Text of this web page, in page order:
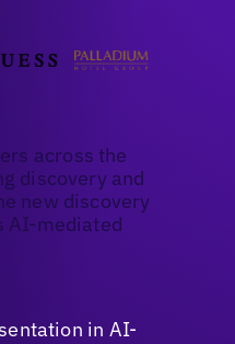
across the
discovery and
new discovery
AI-mediated
in AI-